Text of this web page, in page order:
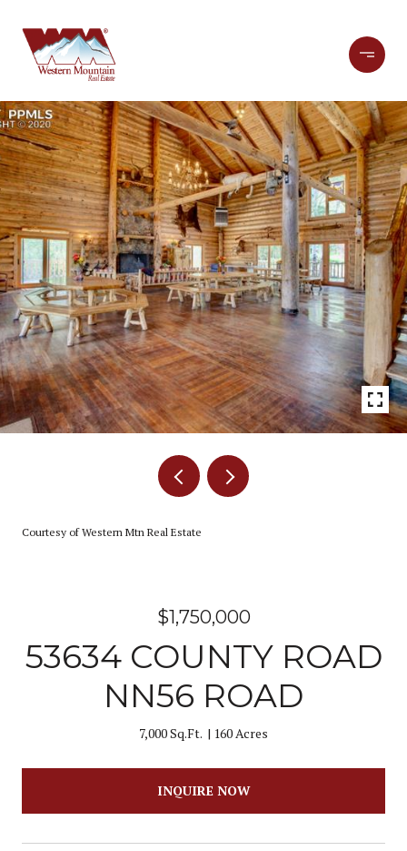
Courtesy of Western Mtn Real Estate
$1,750,000
53634 COUNTY ROAD
NN56 ROAD
7,000 Sq.Ft. 160 Acres
INQUIRE NOW